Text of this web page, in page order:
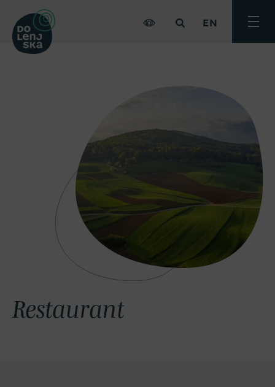
EN Toggle
Restaurant